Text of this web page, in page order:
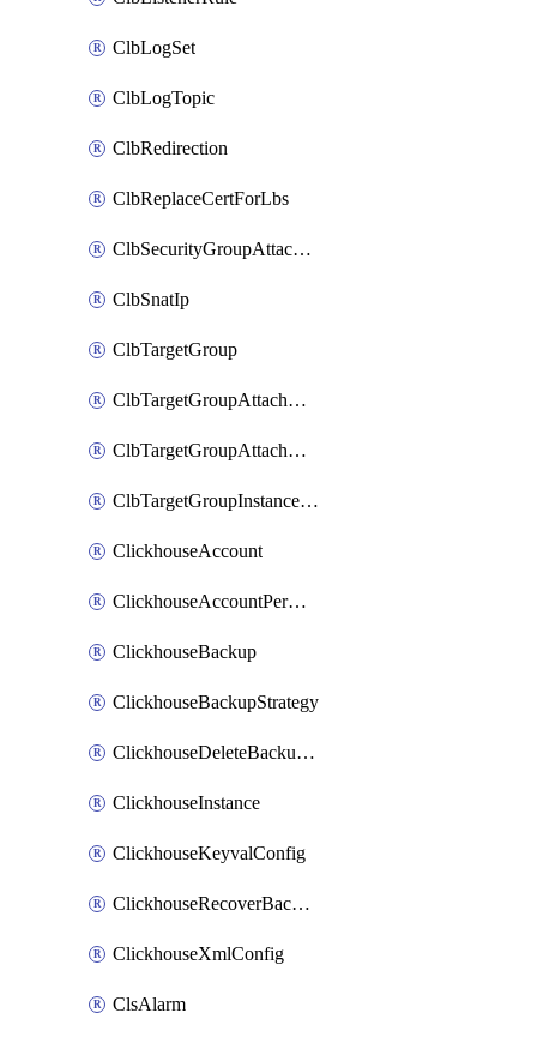
ClbLogSet
ClbLogTopic
ClbRedirection
ClbReplaceCertForLbs
ClbSecurityGroupAttachment
ClbSnatIp
ClbTargetGroup
ClbTargetGroupAttachment
ClbTargetGroupAttachments
ClbTargetGroupInstanceAttachment
ClickhouseAccount
ClickhouseAccountPermission
ClickhouseBackup
ClickhouseBackupStrategy
ClickhouseDeleteBackupData
ClickhouseInstance
ClickhouseKeyvalConfig
ClickhouseRecoverBackupJob
ClickhouseXmlConfig
ClsAlarm